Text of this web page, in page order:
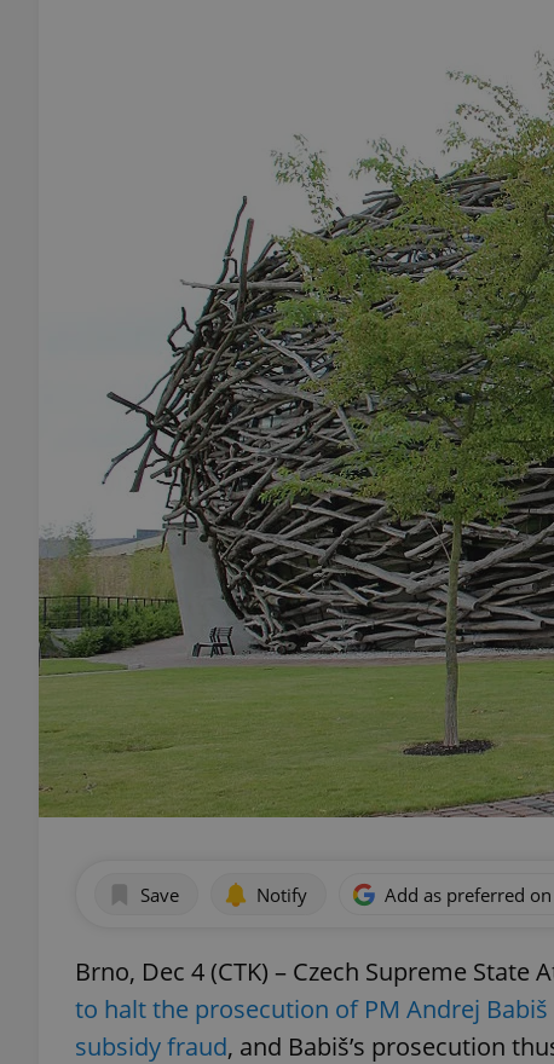
Save Notify Add as preferred
Brno, Dec 4 (CTK) – Czech Supreme State
to halt the prosecution of PM Andrej
subsidy fraud, and Babiš’s prosecution